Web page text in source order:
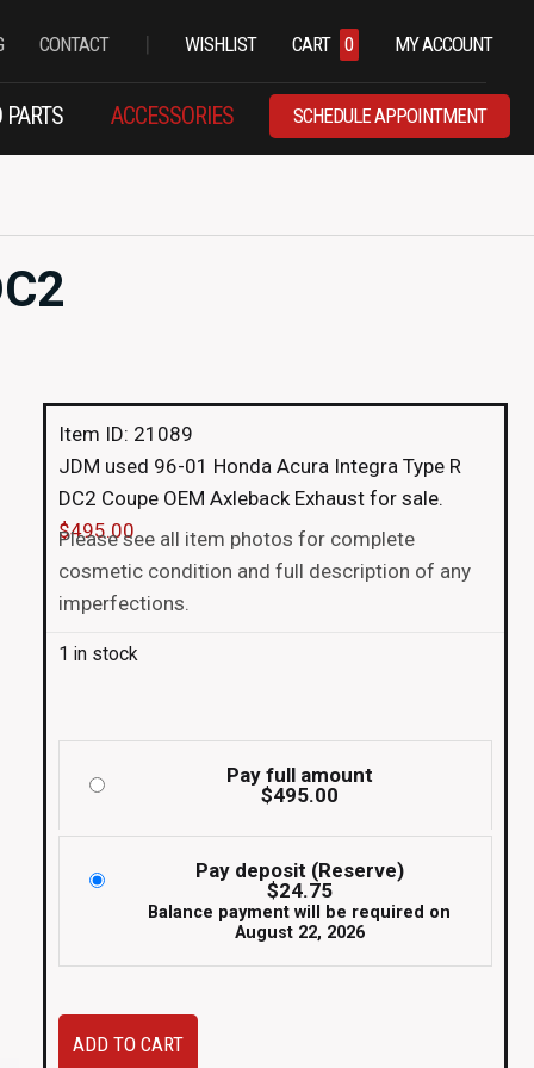
CONTACT | WISHLIST CART 0 MY ACCOUNT
ACCESSORIES SCHEDULE APPOINTMENT
Item ID: 21089
JDM used 96-01 Honda Acura Integra Type R
DC2 Coupe OEM Axleback Exhaust for sale.
$495.00
Please see all item photos for complete
cosmetic condition and full description of any
imperfections.
1 in stock
Pay full amount
$495.00
Pay deposit (Reserve)
$24.75
Balance payment will be required on
August 22, 2026
ADD TO CART